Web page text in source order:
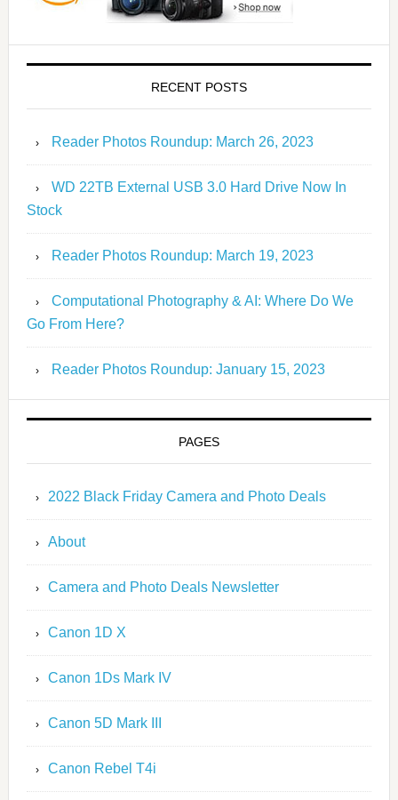
RECENT POSTS
Reader Photos Roundup: March 26, 2023
WD 22TB External USB 3.0 Hard Drive Now In
Stock
Reader Photos Roundup: March 19, 2023
Computational Photography & AI: Where Do We
Go From Here?
Reader Photos Roundup: January 15, 2023
PAGES
2022 Black Friday Camera and Photo Deals
About
Camera and Photo Deals Newsletter
Canon 1D X
Canon 1Ds Mark IV
Canon 5D Mark III
Canon Rebel T4i